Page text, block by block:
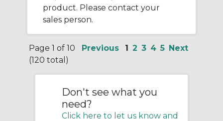
product. Please contact your
sales person.
Page 1 of 10
(120 total)
Previous 1 2 3 4 5 Next
Don't see what you
need?
Click here to let us know and